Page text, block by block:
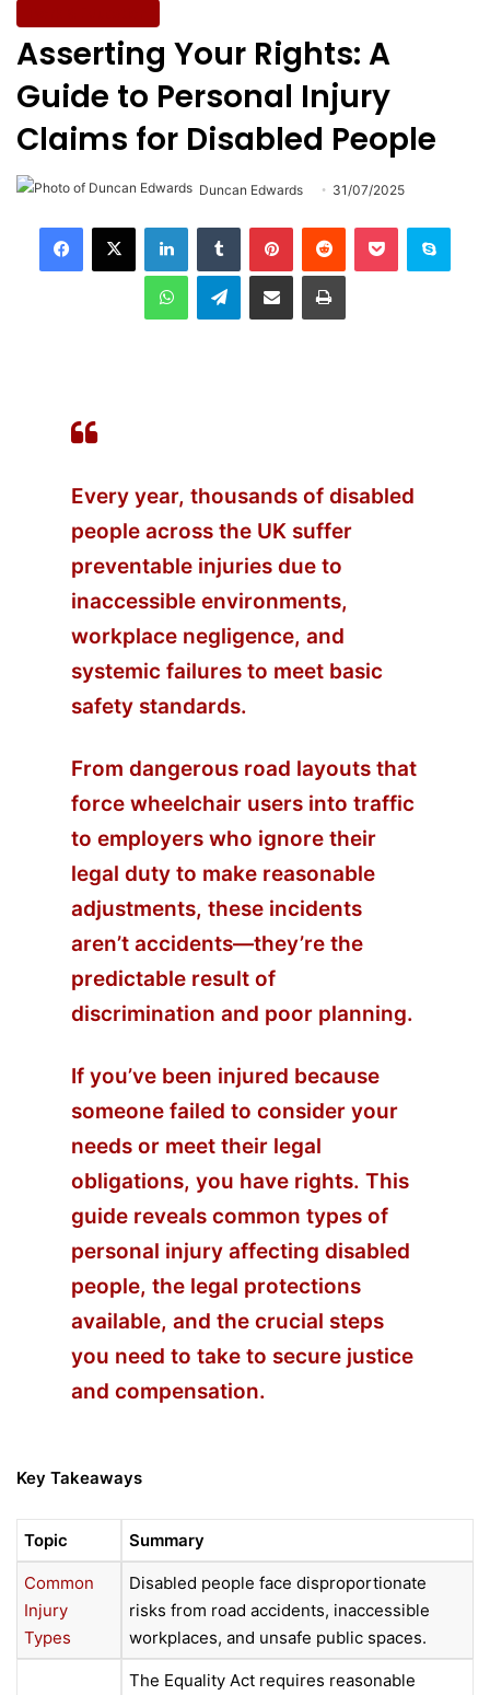
Asserting Your Rights: A
Guide to Personal Injury
Claims for Disabled People
Duncan Edwards 31/07/2025
Telegram
Every year, thousands of disabled
people across the UK suffer
preventable injuries due to
inaccessible environments,
workplace negligence, and
systemic failures to meet basic
safety standards.
From dangerous road layouts that
force wheelchair users into traffic
to employers who ignore their
legal duty to make reasonable
adjustments, these incidents
aren’t accidents—they’re the
predictable result of
discrimination and poor planning.
If you’ve been injured because
someone failed to consider your
needs or meet their legal
obligations, you have rights. This
guide reveals common types of
personal injury affecting disabled
people, the legal protections
available, and the crucial steps
you need to take to secure justice
and compensation.
Key Takeaways
Topic Summary
Common
Injury
Types
Disabled people face disproportionate
risks from road accidents, inaccessible
workplaces, and unsafe public spaces.
The Equality Act requires reasonable